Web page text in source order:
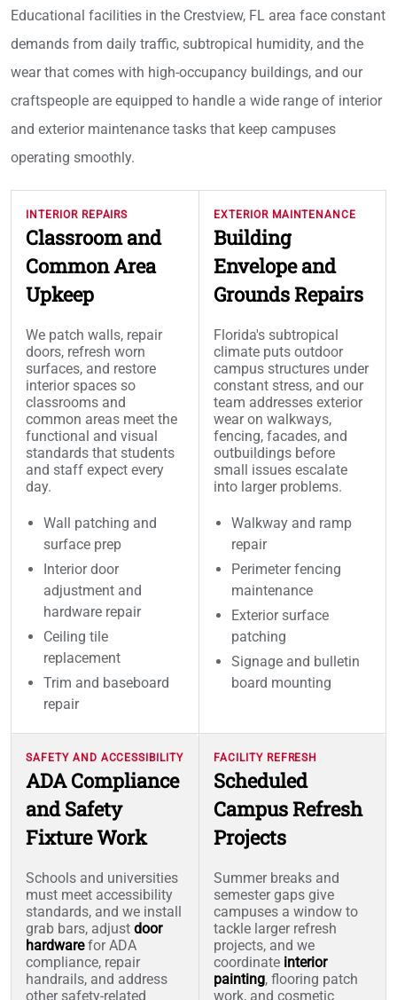
Educational facilities in the Crestview, FL area face constant
demands from daily traffic, subtropical humidity, and the
wear that comes with high-occupancy buildings, and our
craftspeople are equipped to handle a wide range of interior
and exterior maintenance tasks that keep campuses
operating smoothly.
INTERIOR REPAIRS
Classroom and
Common Area
Upkeep
We patch walls, repair
doors, refresh worn
surfaces, and restore
interior spaces so
classrooms and
common areas meet the
functional and visual
standards that students
and staff expect every
day.
Wall patching and
surface prep
Interior door
adjustment and
hardware repair
Ceiling tile
replacement
Trim and baseboard
repair
EXTERIOR MAINTENANCE
Building
Envelope and
Grounds Repairs
Florida's subtropical
climate puts outdoor
campus structures under
constant stress, and our
team addresses exterior
wear on walkways,
fencing, facades, and
outbuildings before
small issues escalate
into larger problems.
Walkway and ramp
repair
Perimeter fencing
maintenance
Exterior surface
patching
Signage and bulletin
board mounting
SAFETY AND ACCESSIBILITY
ADA Compliance
and Safety
Fixture Work
Schools and universities
must meet accessibility
standards, and we install
grab bars, adjust door
hardwarefor ADA
compliance, repair
handrails, and address
other safety-related
FACILITY REFRESH
Scheduled
Campus Refresh
Projects
Summer breaks and
semester gaps give
campuses a window to
tackle larger refresh
projects, and we
coordinate interior
painting, flooring patch
work, and cosmetic